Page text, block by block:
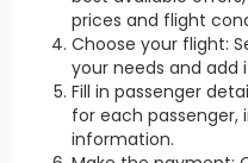
prices and flight
Choose your flight:
your needs and add
Fill in passenger
for each
information.